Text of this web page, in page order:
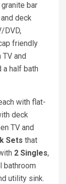
bar
deck
DVD,
friendly
and
a half bath
with flat-
deck
TV and
Sets that
2 Singles,
bathroom
utility sink.